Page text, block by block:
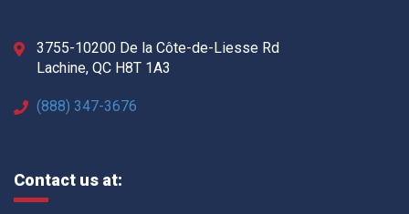
3755-10200 De la Côte-de-Liesse Rd
Lachine, QC H8T 1A3
(888) 347-3676
Contact us at: